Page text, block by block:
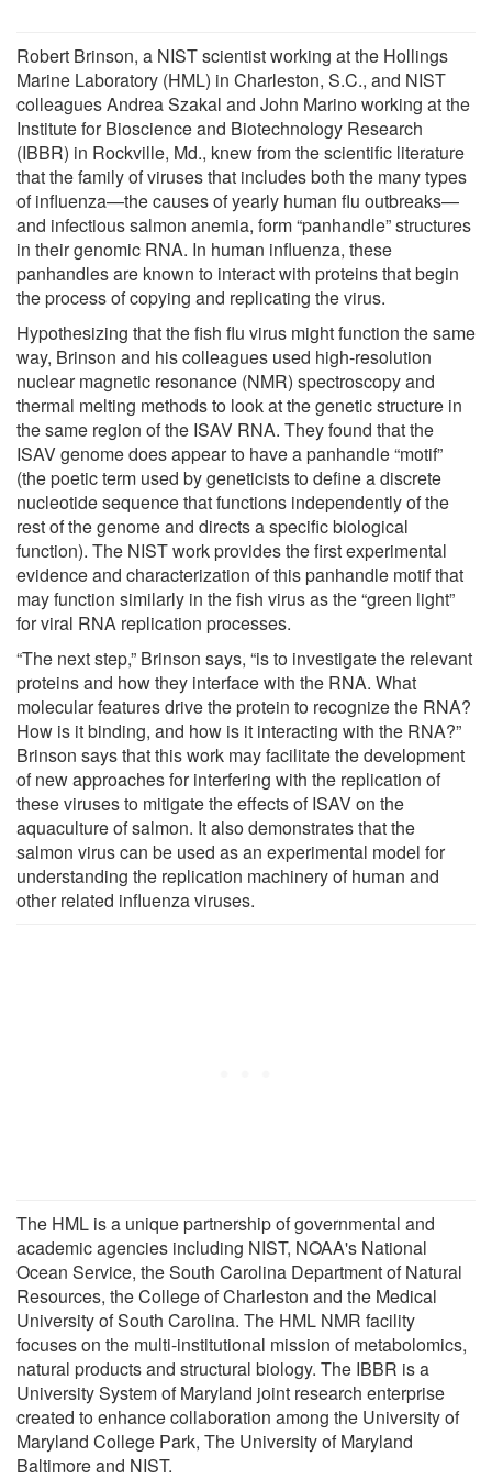
Robert Brinson, a NIST scientist working at the Hollings
Marine Laboratory (HML) in Charleston, S.C., and NIST
colleagues Andrea Szakal and John Marino working at the
Institute for Bioscience and Biotechnology Research
(IBBR) in Rockville, Md., knew from the scientific literature
that the family of viruses that includes both the many types
of influenza—the causes of yearly human flu outbreaks—
and infectious salmon anemia, form “panhandle” structures
in their genomic RNA. In human influenza, these
panhandles are known to interact with proteins that begin
the process of copying and replicating the virus.
Hypothesizing that the fish flu virus might function the same
way, Brinson and his colleagues used high-resolution
nuclear magnetic resonance (NMR) spectroscopy and
thermal melting methods to look at the genetic structure in
the same region of the ISAV RNA. They found that the
ISAV genome does appear to have a panhandle “motif”
(the poetic term used by geneticists to define a discrete
nucleotide sequence that functions independently of the
rest of the genome and directs a specific biological
function). The NIST work provides the first experimental
evidence and characterization of this panhandle motif that
may function similarly in the fish virus as the “green light”
for viral RNA replication processes.
“The next step,” Brinson says, “is to investigate the relevant
proteins and how they interface with the RNA. What
molecular features drive the protein to recognize the RNA?
How is it binding, and how is it interacting with the RNA?”
Brinson says that this work may facilitate the development
of new approaches for interfering with the replication of
these viruses to mitigate the effects of ISAV on the
aquaculture of salmon. It also demonstrates that the
salmon virus can be used as an experimental model for
understanding the replication machinery of human and
other related influenza viruses.
The HML is a unique partnership of governmental and
academic agencies including NIST, NOAA's National
Ocean Service, the South Carolina Department of Natural
Resources, the College of Charleston and the Medical
University of South Carolina. The HML NMR facility
focuses on the multi-institutional mission of metabolomics,
natural products and structural biology. The IBBR is a
University System of Maryland joint research enterprise
created to enhance collaboration among the University of
Maryland College Park, The University of Maryland
Baltimore and NIST.